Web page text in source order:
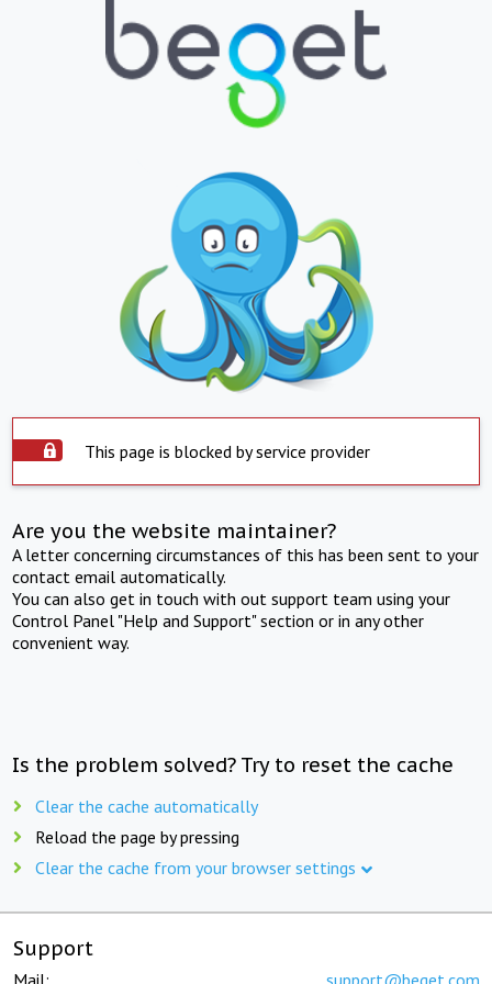
This page is blocked by service provider
Are you the website maintainer?
A letter concerning circumstances of this has been sent to your
contact email automatically.
You can also get in touch with out support team using your
Control Panel "Help and Support" section or in any other
convenient way.
Is the problem solved? Try to reset the cache
Clear the cache automatically
Reload the page by pressing
Clear the cache from your browser settings
Support
Mail: support@beget.com